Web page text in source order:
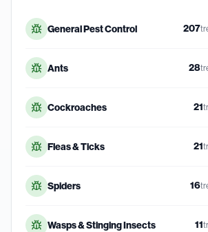
General Pest Control 207
Ants 28
Cockroaches 21
Fleas & Ticks 21
Spiders 16
Wasps & Stinging Insects 11